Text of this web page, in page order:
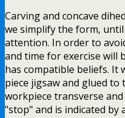
Carving and concave
we simplify the form,
attention. In order to
and time for exercise will
has compatible beliefs. It
piece jigsaw and glued to
workpiece transverse
"stop" and is indicated